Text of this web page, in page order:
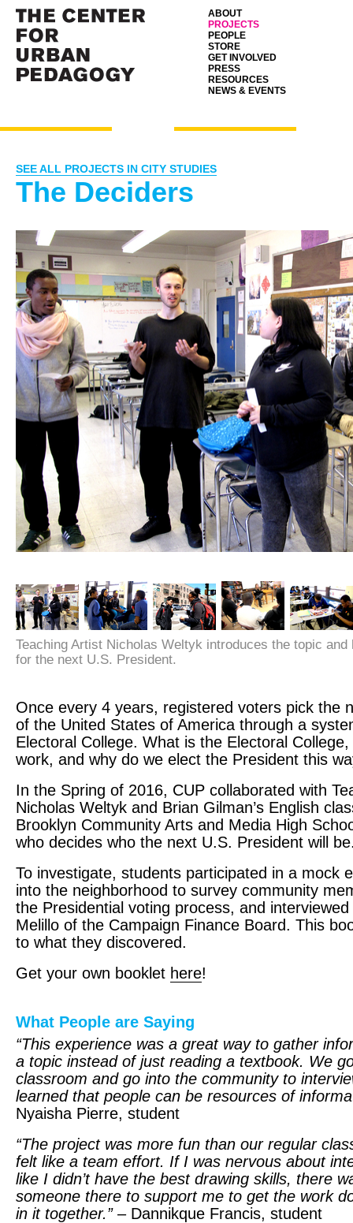
ABOUT
PROJECTS
PEOPLE
STORE
GET INVOLVED
PRESS
RESOURCES
NEWS & EVENTS
SEE ALL PROJECTS IN CITY STUDIES
The Deciders
Teaching Artist Nicholas Weltyk introduces the topic
for the next U.S. President.
Once every 4 years, registered voters pick the
of the United States of America through a
Electoral College. What is the Electoral
work, and why do we elect the President this
In the Spring of 2016, CUP collaborated with
Nicholas Weltyk and Brian Gilman’s English
Brooklyn Community Arts and Media High
who decides who the next U.S. President will
To investigate, students participated in a mock
into the neighborhood to survey community
the Presidential voting process, and interviewed
Melillo of the Campaign Finance Board. This
to what they discovered.
Get your own booklet here!
What People are Saying
“This experience was a great way to gather
a topic instead of just reading a textbook. We
classroom and go into the community to
learned that people can be resources of
Nyaisha Pierre, student
“The project was more fun than our regular
felt like a team effort. If I was nervous about
like I didn’t have the best drawing skills, there
someone there to support me to get the work
in it together.”– Dannikque Francis, student